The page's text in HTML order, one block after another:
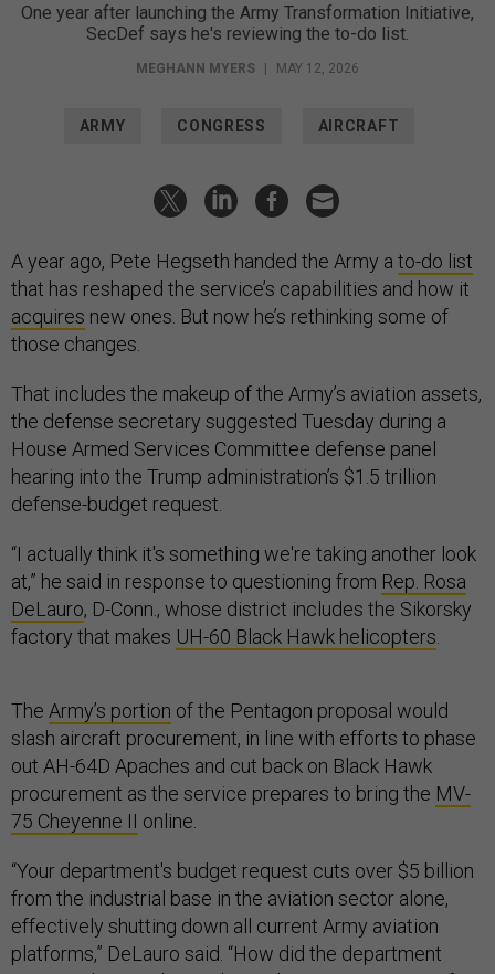
One year after launching the Army Transformation Initiative,
SecDef says he's reviewing the to-do list.
MEGHANN MYERS MAY 12, 2026
ARMY CONGRESS AIRCRAFT
A year ago, Pete Hegseth handed the Army a to-do list
that has reshaped the service’s capabilities and how it
acquires new ones. But now he’s rethinking some of
those changes.
That includes the makeup of the Army’s aviation assets,
the defense secretary suggested Tuesday during a
House Armed Services Committee defense panel
hearing into the Trump administration’s $1.5 trillion
defense-budget request.
“I actually think it's something we're taking another look
at,” he said in response to questioning from Rep. Rosa
DeLauro, D-Conn., whose district includes the Sikorsky
factory that makes UH-60 Black Hawk helicopters
The Army’s portion of the Pentagon proposal would
slash aircraft procurement, in line with efforts to phase
out AH-64D Apaches and cut back on Black Hawk
procurement as the service prepares to bring the MV-
75 Cheyenne II online.
“Your department's budget request cuts over $5 billion
from the industrial base in the aviation sector alone,
effectively shutting down all current Army aviation
platforms,” DeLauro said. “How did the department